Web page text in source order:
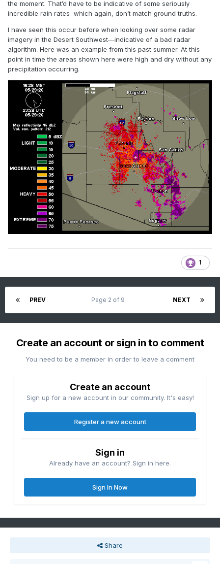
the moment. That’d have to be indicative of some seriously
incredible rain rates which again, don’t match ground truths.
I have seen this occur before when looking over some radar
imagery in the Desert Southwest—indicative of a bad radar
algorithm. Here was an example from this past summer. At this
point in time the areas shown here were high and dry without any
precipitation occurring.
1
PREV NEXT
Page 2 of 9
Create an account or sign in to comment
You need to be a member in order to leave a comment
Create an account
Sign up for a new account in our community. It's easy!
Register a new account
Sign in
Already have an account? Sign in here.
Sign In Now
Share